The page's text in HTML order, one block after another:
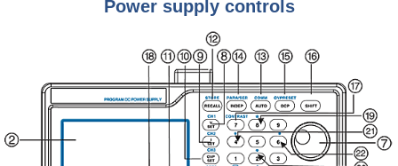
Power supply controls